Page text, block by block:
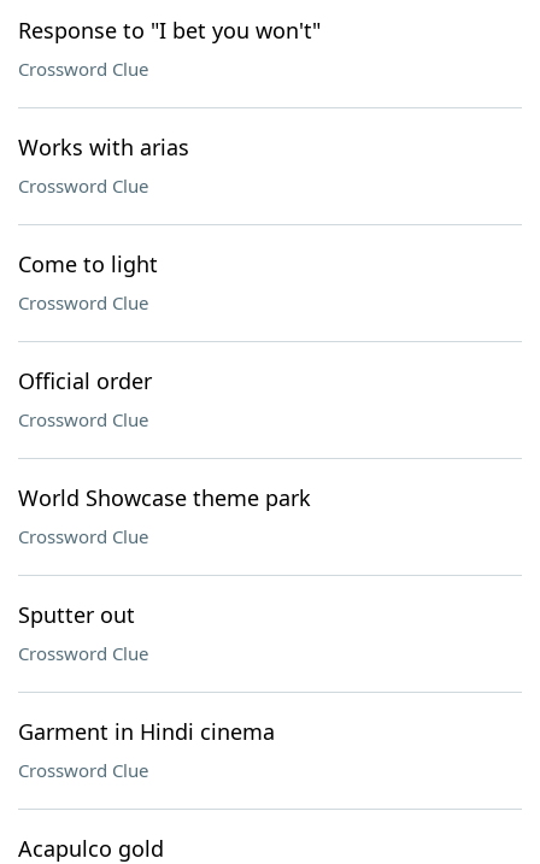
Response to "I bet you won't"
Crossword Clue
Works with arias
Crossword Clue
Come to light
Crossword Clue
Official order
Crossword Clue
World Showcase theme park
Crossword Clue
Sputter out
Crossword Clue
Garment in Hindi cinema
Crossword Clue
Acapulco gold